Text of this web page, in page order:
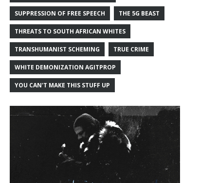
SUPPRESSION OF FREE SPEECH THE 5G BEAST
THREATS TO SOUTH AFRICAN WHITES
TRANSHUMANIST SCHEMING TRUE CRIME
WHITE DEMONIZATION AGITPROP
YOU CAN'T MAKE THIS STUFF UP